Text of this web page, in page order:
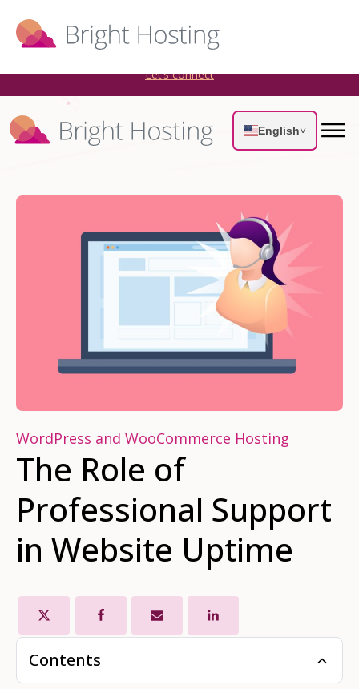
Bright Hosting is expanding through acquisitions. Sell your
WordPress hosting company to an Automattic Partner and
Let’s connect
English˅
WordPress and WooCommerce Hosting
The Role of
Professional Support
in Website Uptime
Contents